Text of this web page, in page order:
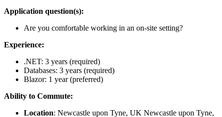
Application question(s):
Are you comfortable working in an on-site setting?
Experience:
.NET: 3 years (required)
Databases: 3 years (required)
Blazor: 1 year (preferred)
Ability to Commute:
Location: Newcastle upon Tyne, UK Newcastle upon Tyne,